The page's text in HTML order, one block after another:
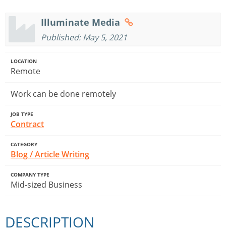
Illuminate Media
Published: May 5, 2021
LOCATION
Remote
Work can be done remotely
JOB TYPE
Contract
CATEGORY
Blog / Article Writing
COMPANY TYPE
Mid-sized Business
DESCRIPTION